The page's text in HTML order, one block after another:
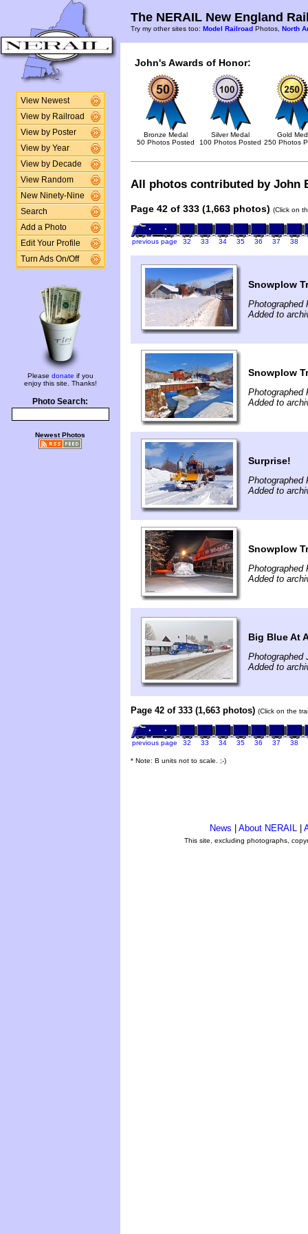
View Newest
View by Railroad
View by Poster
View by Year
View by Decade
View Random
New Ninety-Nine
Search
Add a Photo
Edit Your Profile
Turn Ads On/Off
Please donate if you
enjoy this site. Thanks!
Photo Search:
Newest Photos
The NERAIL New England
Try my other sites too: Model Railroad Photos, North
John's Awards of Honor:
Bronze Medal
50 Photos Posted
Silver Medal
100 Photos Posted
Gold
250 Photos
All photos contributed by John
Page 42 of 333 (1,663 photos) (Click on
previous page 32 33 34 35 36 37 38
Snowplow
Photographed
Added to
Snowplow
Photographed
Added to
Surprise!
Photographed
Added to
Snowplow
Photographed
Added to
Big Blue At
Photographed
Added to
Page 42 of 333 (1,663 photos) (Click on the
previous page 32 33 34 35 36 37 38
* Note: B units not to scale. ;-)
News About NERAIL
This site, excluding photographs,